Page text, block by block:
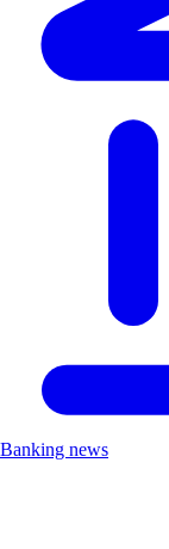
Banking news